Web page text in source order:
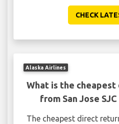
CHECK
Alaska Airlines
What is the
from San Jose
The cheapest direct